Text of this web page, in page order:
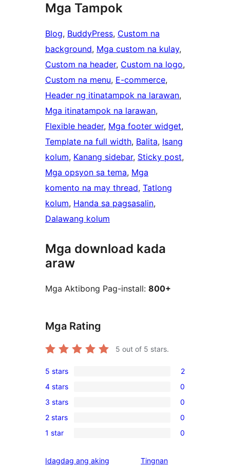
Mga Tampok
Blog, BuddyPress, Custom na
background, Mga custom na kulay
Custom na header, Custom na logo
Custom na menu, E-commerce
Header ng itinatampok na larawan
Mga itinatampok na larawan
Flexible header, Mga footer widget
Template na full width, Balita, Isang
kolum, Kanang sidebar, Sticky post
Mga opsyon sa tema, Mga
komento na may thread, Tatlong
kolum, Handa sa pagsasalin
Dalawang kolum
Mga download kada
araw
Mga Aktibong Pag-install: 800+
Mga Rating
5 out of 5 stars.
2
5-
star
reviews
5 stars 2
0
4-
star
reviews
4 stars 0
0
3-
star
3 stars 0
0
2-
reviews
2 stars 0
0
star
1 star 0
Idagdag ang aking
Tingnan